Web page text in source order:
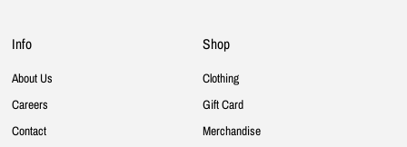
Info
About Us
Careers
Contact
Shop
Clothing
Gift Card
Merchandise